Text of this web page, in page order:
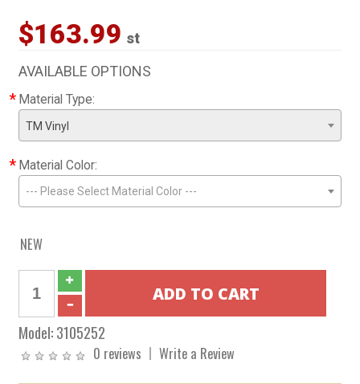
$163.99 st
AVAILABLE OPTIONS
* Material Type:
TM Vinyl
* Material Color:
--- Please Select Material Color ---
NEW
Model:3105252
0 reviews Write a Review